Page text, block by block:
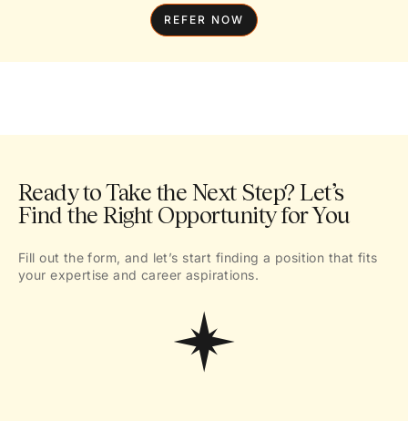
REFER NOW
Ready to Take the Next Step? Let’s
Find the Right Opportunity for You
Fill out the form, and let’s start finding a position that fits
your expertise and career aspirations.